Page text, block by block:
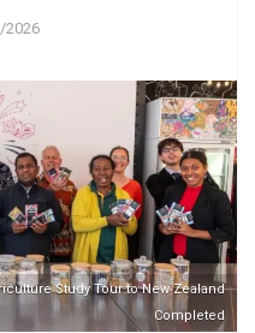
2026
Study Tour to New Zealand
Completed